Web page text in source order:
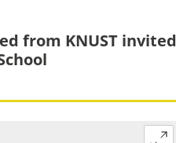
from KNUST invited